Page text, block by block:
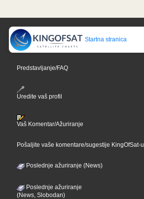
Startna stranica
Predstavljanje/FAQ
Uredite vaš profil
Vaš Komentar/Ažuriranje
Pošaljite vaše komentare/sugestije KingOfSat-u
Poslednje ažuriranje (News)
Poslednje ažuriranje
(News, Slobodan)